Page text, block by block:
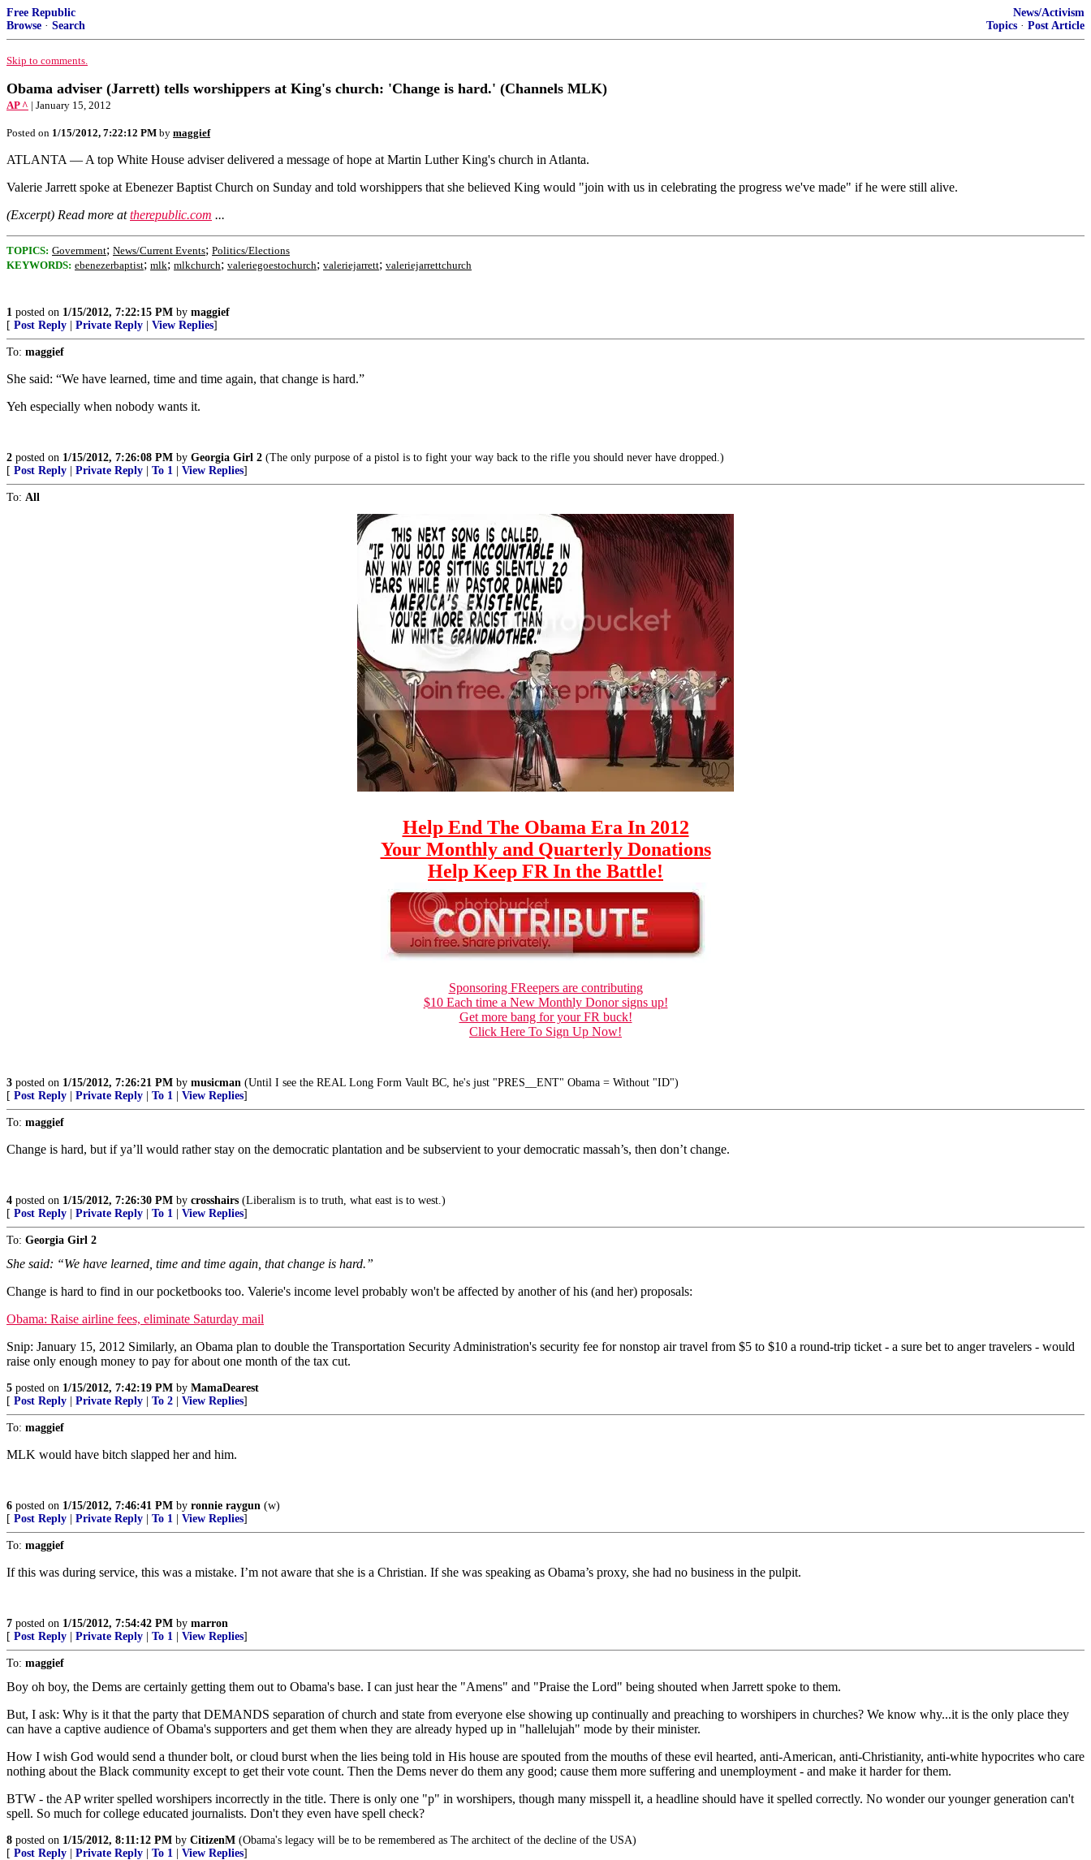
Free Republic
Browse · Search
News/Activism
Topics · Post Article
Skip to comments.
Obama adviser (Jarrett) tells worshippers at King's church: 'Change is hard.' (Channels MLK)
AP ^ | January 15, 2012
Posted on 1/15/2012, 7:22:12 PM by maggief
ATLANTA — A top White House adviser delivered a message of hope at Martin Luther King's church in Atlanta.
Valerie Jarrett spoke at Ebenezer Baptist Church on Sunday and told worshippers that she believed King would "join with us in celebrating the progress we've made" if he were still alive.
(Excerpt) Read more attherepublic.com ...
TOPICS: Government; News/Current Events; Politics/Elections
KEYWORDS: ebenezerbaptist; mlk; mlkchurch; valeriegoestochurch; valeriejarrett; valeriejarrettchurch
1 posted on 1/15/2012, 7:22:15 PM by maggief
[ Post Reply Private Reply View Replies]
To: maggief
She said: “We have learned, time and time again, that change is hard.”
Yeh especially when nobody wants it.
2 posted on 1/15/2012, 7:26:08 PM by Georgia Girl 2 (The only purpose of a pistol is to fight your way back to the rifle you should never have dropped.)
[ Post Reply Private Reply To 1 View Replies]
To: All
Help End The Obama Era In 2012
Your Monthly and Quarterly Donations
Help Keep FR In the Battle!
Sponsoring FReepers are contributing
$10 Each time a New Monthly Donor signs up!
Get more bang for your FR buck!
Click Here To Sign Up Now!
3 posted on 1/15/2012, 7:26:21 PM by musicman (Until I see the REAL Long Form Vault BC, he's just "PRES__ENT" Obama = Without "ID")
[ Post Reply Private Reply To 1 View Replies]
To: maggief
Change is hard, but if ya’ll would rather stay on the democratic plantation and be subservient to your democratic massah’s, then don’t change.
4 posted on 1/15/2012, 7:26:30 PM by crosshairs (Liberalism is to truth, what east is to west.)
[ Post Reply Private Reply To 1 View Replies]
To: Georgia Girl 2
She said: “We have learned, time and time again, that change is hard.”
Change is hard to find in our pocketbooks too. Valerie's income level probably won't be affected by another of his (and her) proposals:
Obama: Raise airline fees, eliminate Saturday mail
Snip: January 15, 2012 Similarly, an Obama plan to double the Transportation Security Administration's security fee for nonstop air travel from $5 to $10 a round-trip ticket - a sure bet to anger travelers - would
raise only enough money to pay for about one month of the tax cut.
5 posted on 1/15/2012, 7:42:19 PM by MamaDearest
[ Post Reply Private Reply To 2 View Replies]
To: maggief
MLK would have bitch slapped her and him.
6 posted on 1/15/2012, 7:46:41 PM by ronnie raygun (w)
[ Post Reply Private Reply To 1 View Replies]
To: maggief
If this was during service, this was a mistake. I’m not aware that she is a Christian. If she was speaking as Obama’s proxy, she had no business in the pulpit.
7 posted on 1/15/2012, 7:54:42 PM by marron
[ Post Reply Private Reply To 1 View Replies]
To: maggief
Boy oh boy, the Dems are certainly getting them out to Obama's base. I can just hear the "Amens" and "Praise the Lord" being shouted when Jarrett spoke to them.
But, I ask: Why is it that the party that DEMANDS separation of church and state from everyone else showing up continually and preaching to worshipers in churches? We know why...it is the only place they
can have a captive audience of Obama's supporters and get them when they are already hyped up in "hallelujah" mode by their minister.
How I wish God would send a thunder bolt, or cloud burst when the lies being told in His house are spouted from the mouths of these evil hearted, anti-American, anti-Christianity, anti-white hypocrites who care
nothing about the Black community except to get their vote count. Then the Dems never do them any good; cause them more suffering and unemployment - and make it harder for them.
BTW - the AP writer spelled worshipers incorrectly in the title. There is only one "p" in worshipers, though many misspell it, a headline should have it spelled correctly. No wonder our younger generation can't
spell. So much for college educated journalists. Don't they even have spell check?
8 posted on 1/15/2012, 8:11:12 PM by CitizenM (Obama's legacy will be to be remembered as The architect of the decline of the USA)
[ Post Reply Private Reply To 1 View Replies]